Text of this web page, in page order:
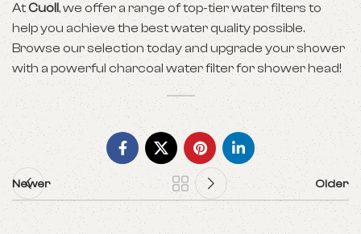
AtCuoll, we offer a range of top-tier water filters to
help you achieve the best water quality possible.
Browse our selection today and upgrade your shower
with a powerful charcoal water filter for shower head!
Newer Older